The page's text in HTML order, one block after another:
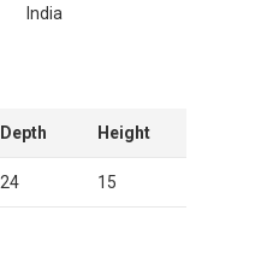
India
Depth Height
24 15